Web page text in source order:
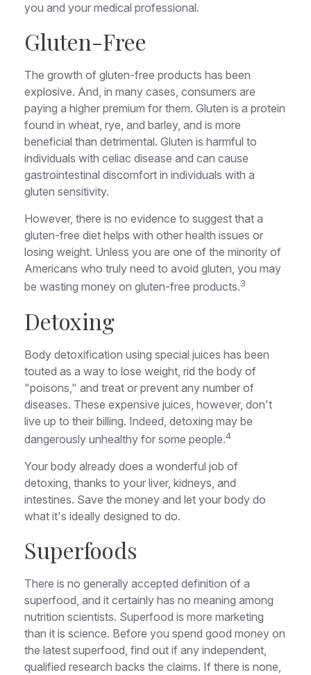
you and your medical professional.
Gluten-Free
The growth of gluten-free products has been
explosive. And, in many cases, consumers are
paying a higher premium for them. Gluten is a protein
found in wheat, rye, and barley, and is more
beneficial than detrimental. Gluten is harmful to
individuals with celiac disease and can cause
gastrointestinal discomfort in individuals with a
gluten sensitivity.
However, there is no evidence to suggest that a
gluten-free diet helps with other health issues or
losing weight. Unless you are one of the minority of
Americans who truly need to avoid gluten, you may
be wasting money on gluten-free products.3
Detoxing
Body detoxification using special juices has been
touted as a way to lose weight, rid the body of
"poisons," and treat or prevent any number of
diseases. These expensive juices, however, don't
live up to their billing. Indeed, detoxing may be
dangerously unhealthy for some people.4
Your body already does a wonderful job of
detoxing, thanks to your liver, kidneys, and
intestines. Save the money and let your body do
what it's ideally designed to do.
Superfoods
There is no generally accepted definition of a
superfood, and it certainly has no meaning among
nutrition scientists. Superfood is more marketing
than it is science. Before you spend good money on
the latest superfood, find out if any independent,
qualified research backs the claims. If there is none,